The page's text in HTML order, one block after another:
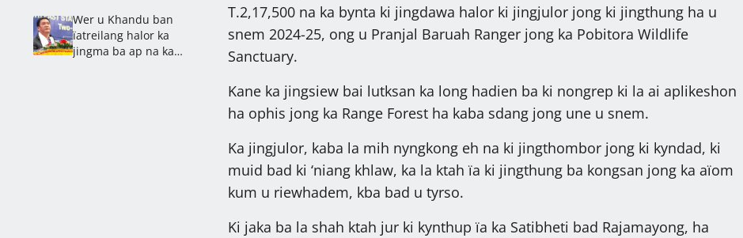
T.2,17,500 na ka bynta ki jingdawa halor ki jingjulor jong ki jingthung ha u
snem 2024-25, ong u Pranjal Baruah Ranger jong ka Pobitora Wildlife
Sanctuary.
Kane ka jingsiew bai lutksan ka long hadien ba ki nongrep ki la ai aplikeshon
ha ophis jong ka Range Forest ha kaba sdang jong une u snem.
Ka jingjulor, kaba la mih nyngkong eh na ki jingthombor jong ki kyndad, ki
muid bad ki ‘niang khlaw, ka la ktah ïa ki jingthung ba kongsan jong ka aïom
kum u riewhadem, kba bad u tyrso.
Ki jaka ba la shah ktah jur ki kynthup ïa ka Satibheti bad Rajamayong, ha
Wer u Khandu ban
ïatreilang halor ka
jingma ba ap na ka